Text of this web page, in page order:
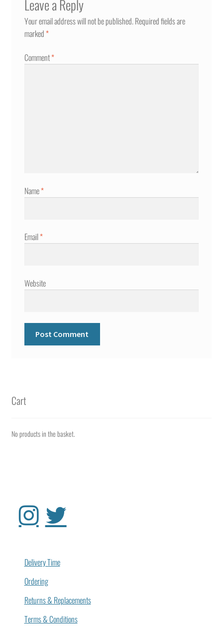
Leave a Reply
Your email address will not be published.Required fields are
marked*
Comment*
Name*
Email*
Website
Cart
No products in the basket.
Delivery Time
Ordering
Returns & Replacements
Terms & Conditions